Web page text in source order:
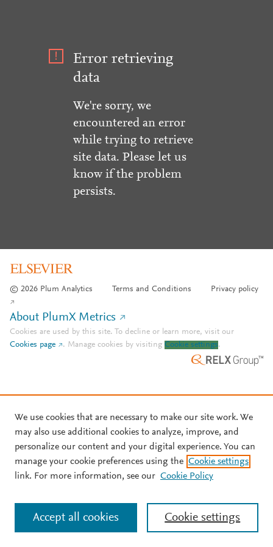
Error retrieving
data
We're sorry, we
encountered an error
while trying to retrieve
site data. Please let us
know if the problem
persists.
© 2026 Plum Analytics Terms and Conditions Privacy policy
About PlumX Metrics
Cookies are used by this site. To decline or learn more, visit our
Cookies page
. Manage cookies by visiting Cookie settings.
We use cookies that are necessary to make our site work. We
may also use additional cookies to analyze, improve, and
personalize our content and your digital experience. You can
manage your cookie preferences using the Cookie settings
link. For more information, see our Cookie Policy
Cookie settings
Accept all cookies